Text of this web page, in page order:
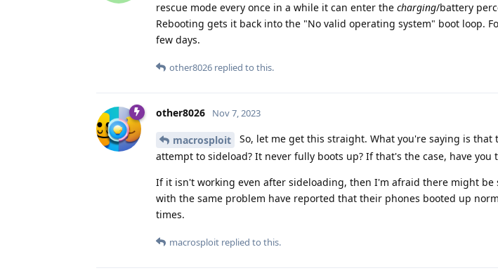
rescue mode every once in a while it can enter the charging/battery
Rebooting gets it back into the "No valid operating system" boot loop.
few days.
other8026 replied to this.
other8026 Nov 7, 2023
macrosploit
So, let me get this straight. What you're saying is
attempt to sideload? It never fully boots up? If that's the case, have you
If it isn't working even after sideloading, then I'm afraid there might
with the same problem have reported that their phones booted up
times.
macrosploit replied to this.